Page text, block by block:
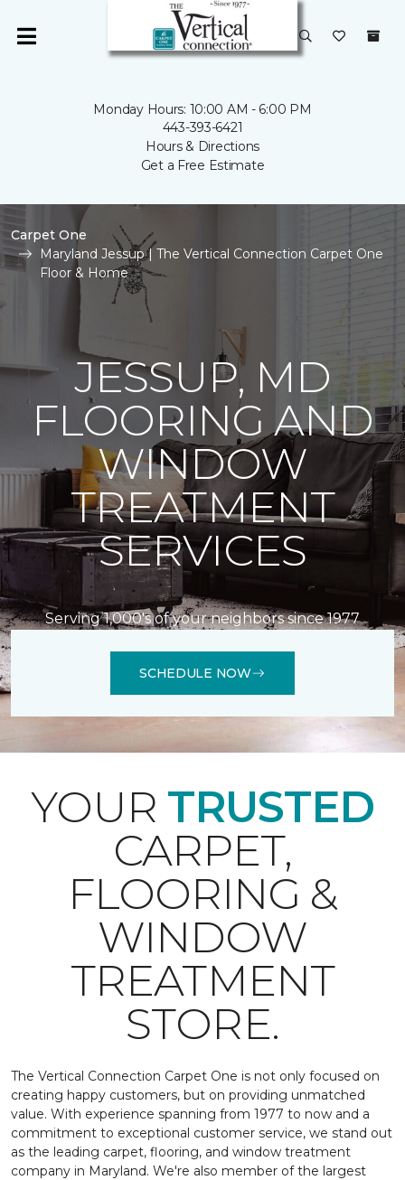
Monday Hours: 10:00 AM - 6:00 PM
443-393-6421
Hours & Directions
Get a Free Estimate
Carpet One
Maryland Jessup | The Vertical Connection Carpet One
Floor & Home
JESSUP, MD
FLOORING AND
WINDOW
TREATMENT
SERVICES
Serving 1,000's of your neighbors since 1977
SCHEDULE NOW
YOUR TRUSTED
CARPET,
FLOORING &
WINDOW
TREATMENT
STORE.
The Vertical Connection Carpet One is not only focused on
creating happy customers, but on providing unmatched
value. With experience spanning from 1977 to now and a
commitment to exceptional customer service, we stand out
as the leading carpet, flooring, and window treatment
company in Maryland. We're also member of the largest